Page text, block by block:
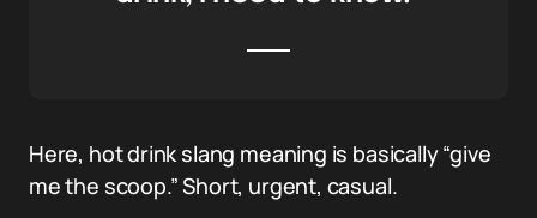
Here, hot drink slang meaning is basically “give
me the scoop.” Short, urgent, casual.